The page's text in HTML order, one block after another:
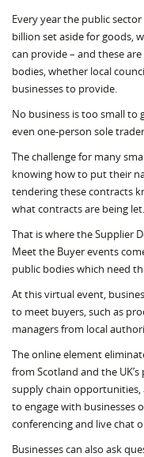
Every year the public
billion set aside for goods,
can provide – and these
bodies, whether lo­cal
businesses to provide.
No business is too small to
even one-person sole
The challenge for many
knowing how to put their
tendering these contracts
what contracts are being let.
That is where the Supplier
Meet the Buyer events
public bodies which need
At this virtual event,
to meet buyers, such as
managers from local
The online element
from Scotland and the
supply chain
to engage with businesses
conferencing and live chat
Businesses can also ask